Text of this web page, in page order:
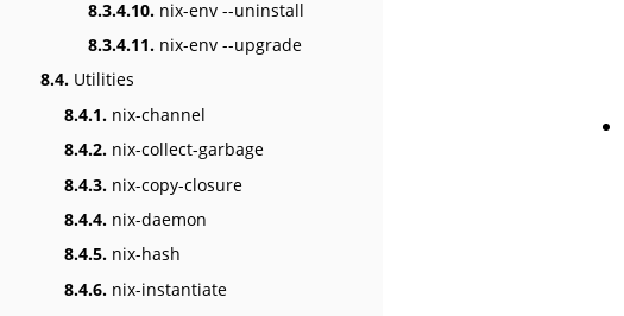
8.3.4.10. nix-env --uninstall
8.3.4.11. nix-env --upgrade
8.4. Utilities
8.4.1. nix-channel
8.4.2. nix-collect-garbage
8.4.3. nix-copy-closure
8.4.4. nix-daemon
8.4.5. nix-hash
8.4.6. nix-instantiate